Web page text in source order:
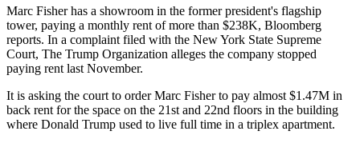
Marc Fisher has a showroom in the former president's flagship
tower, paying a monthly rent of more than $238K, Bloomberg
reports. In a complaint filed with the New York State Supreme
Court, The Trump Organization alleges the company stopped
paying rent last November.
It is asking the court to order Marc Fisher to pay almost $1.47M in
back rent for the space on the 21st and 22nd floors in the building
where Donald Trump used to live full time in a triplex apartment.